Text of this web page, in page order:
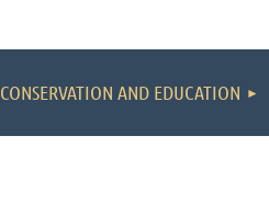
CONSERVATION AND EDUCATION